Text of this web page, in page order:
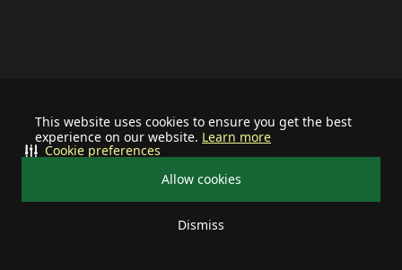
This website uses cookies to ensure you get the best
experience on our website. Learn more
Allow cookies
Dismiss
Cookie preferences